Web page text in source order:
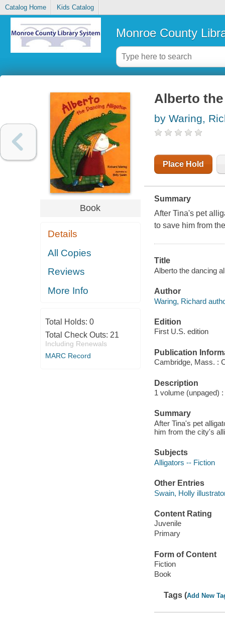
Catalog Home Kids Catalog
Monroe County
Book
Details
All Copies
Reviews
More Info
Total Holds: 0
Total Check Outs: 21
Including Renewals
MARC Record
Alberto
by Waring,
Place Hold
Summary
After Tina's pet
to save him from
Title
Alberto the dancing
Author
Waring, Richard
Edition
First U.S. edition
Publication
Cambridge, Mass. :
Description
1 volume (unpaged)
Summary
After Tina's pet
him from the city's
Subjects
Alligators -- Fiction
Other Entries
Swain, Holly
Content Rating
Juvenile
Primary
Form of Content
Fiction
Book
Tags (Add New